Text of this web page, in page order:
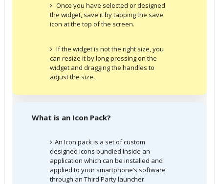
Once you have selected or designed
the widget, save it by tapping the save
icon at the top of the screen.
If the widget is not the right size, you
can resize it by long-pressing on the
widget and dragging the handles to
adjust the size.
What is an Icon Pack?
An Icon pack is a set of custom
designed icons bundled inside an
application which can be installed and
applied to your smartphone’s software
through an Third Party launcher